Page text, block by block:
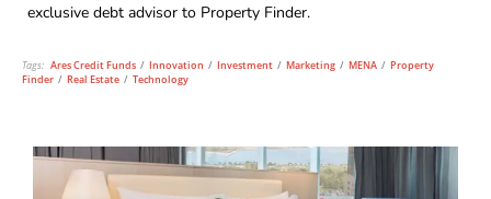
exclusive debt advisor to Property Finder.
Tags: Ares Credit Funds / Innovation / Investment / Marketing / MENA / Property
Finder / Real Estate / Technology